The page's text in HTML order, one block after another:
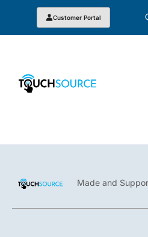
Customer Portal
Made and